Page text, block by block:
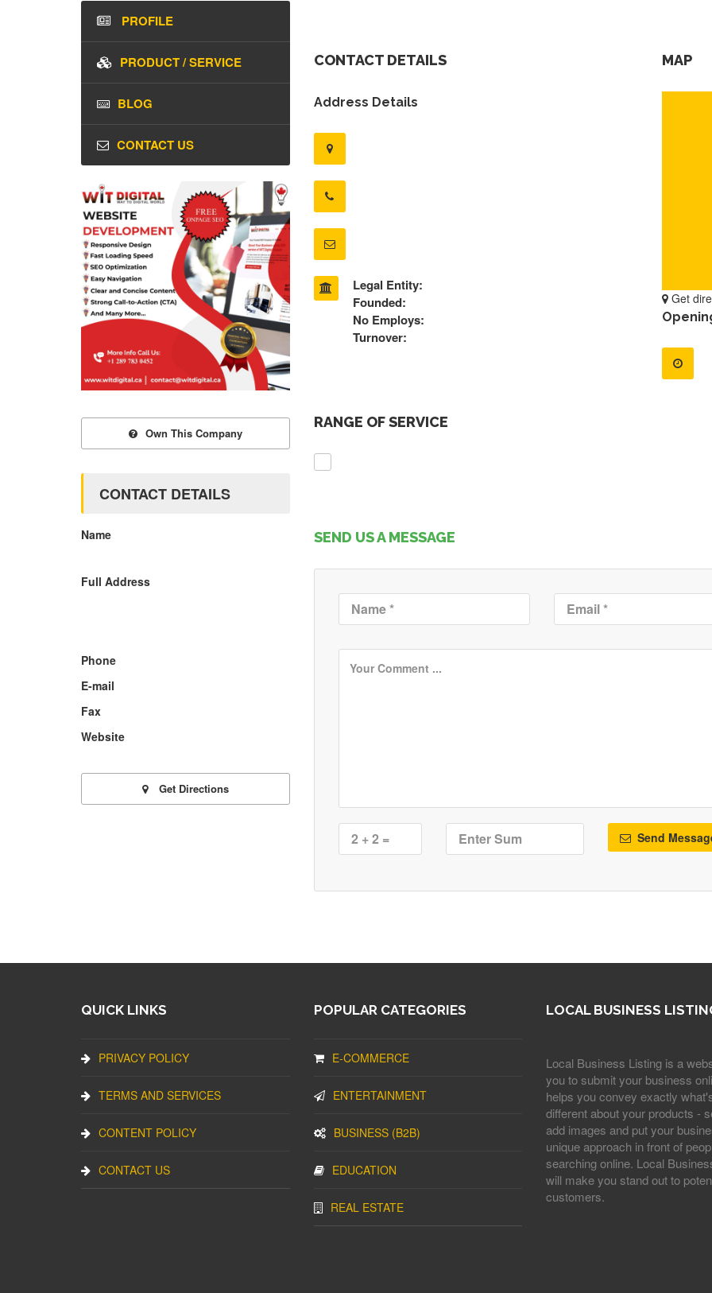
CONTACT DETAILS
Address Details
Legal Entity:
Founded:
No Employs:
Turnover:
MAP
Get
RANGE OF SERVICE
SEND US A MESSAGE
Send
PROFILE
PRODUCT / SERVICE
BLOG
CONTACT US
Own This Company
CONTACT DETAILS
Name
Full Address
Phone
E-mail
Fax
Website
Get Directions
QUICK LINKS
PRIVACY POLICY
TERMS AND SERVICES
CONTENT POLICY
CONTACT US
POPULAR CATEGORIES
E-COMMERCE
ENTERTAINMENT
BUSINESS (B2B)
EDUCATION
REAL ESTATE
LOCAL BUSINESS
Local Business Listing is a
you to submit your business
helps you convey exactly
different about your products -
add images and put your
unique approach in front of
searching online. Local
will make you stand out to
customers.